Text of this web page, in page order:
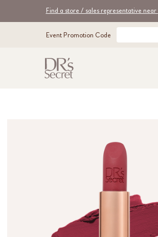
Find a store / sales representative
Event Promotion Code